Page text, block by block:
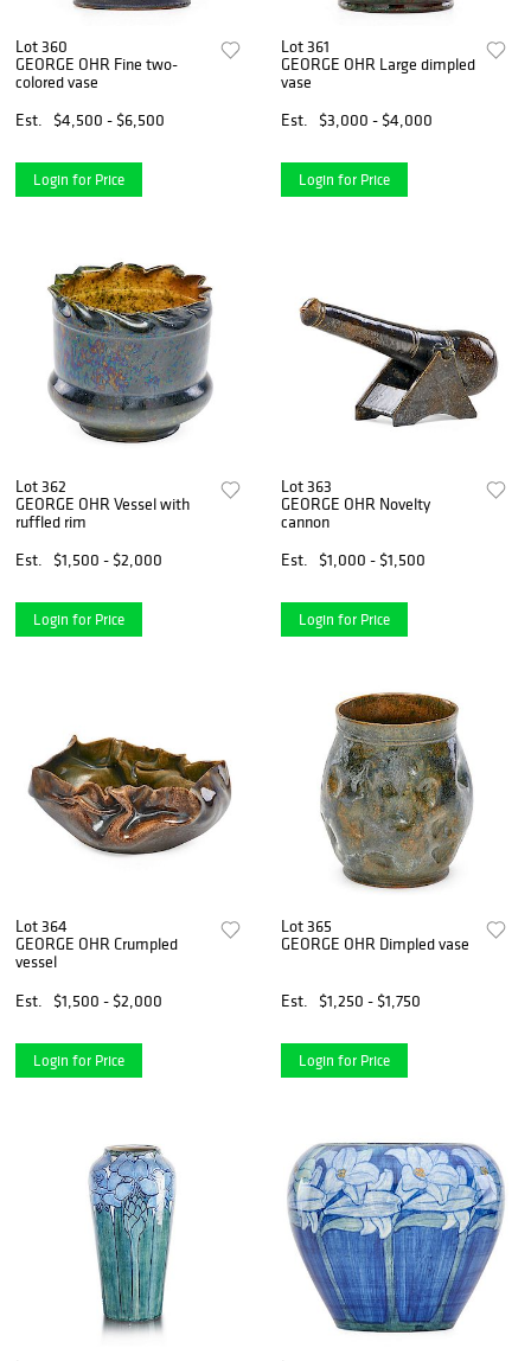
Lot 360
GEORGE OHR Fine two-
colored vase
Est.
$4,500 - $6,500
Login for Price
Lot 361
GEORGE OHR Large dimpled
vase
Est.
$3,000 - $4,000
Login for Price
Lot 362
GEORGE OHR Vessel with
ruffled rim
Est.
$1,500 - $2,000
Login for Price
Lot 363
GEORGE OHR Novelty
cannon
Est.
$1,000 - $1,500
Login for Price
Lot 364
GEORGE OHR Crumpled
vessel
Est.
$1,500 - $2,000
Login for Price
Lot 365
GEORGE OHR Dimpled vase
Est. $1,250 - $1,750
Login for Price